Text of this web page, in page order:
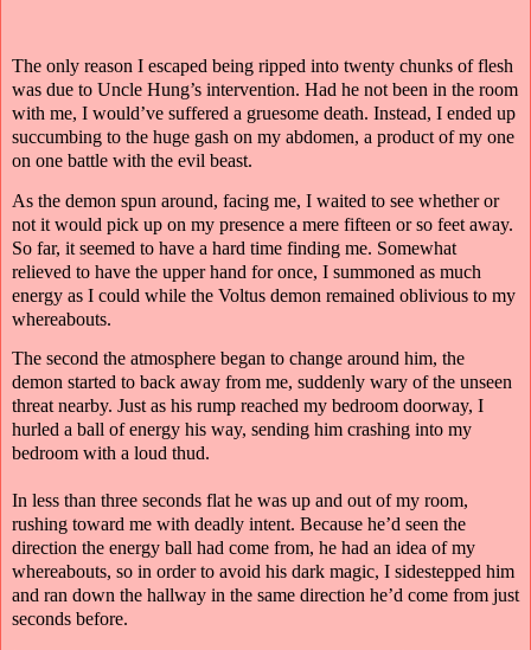
The only reason I escaped being ripped into twenty chunks of flesh
was due to Uncle Hung’s intervention. Had he not been in the room
with me, I would’ve suffered a gruesome death. Instead, I ended up
succumbing to the huge gash on my abdomen, a product of my one
on one battle with the evil beast.
As the demon spun around, facing me, I waited to see whether or
not it would pick up on my presence a mere fifteen or so feet away.
So far, it seemed to have a hard time finding me. Somewhat
relieved to have the upper hand for once, I summoned as much
energy as I could while the Voltus demon remained oblivious to my
whereabouts.
The second the atmosphere began to change around him, the
demon started to back away from me, suddenly wary of the unseen
threat nearby. Just as his rump reached my bedroom doorway, I
hurled a ball of energy his way, sending him crashing into my
bedroom with a loud thud.
In less than three seconds flat he was up and out of my room,
rushing toward me with deadly intent. Because he’d seen the
direction the energy ball had come from, he had an idea of my
whereabouts, so in order to avoid his dark magic, I sidestepped him
and ran down the hallway in the same direction he’d come from just
seconds before.